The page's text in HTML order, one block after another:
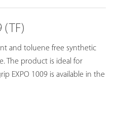
(TF)
and toluene free synthetic
The product is ideal for
EXPO 1009 is available in the